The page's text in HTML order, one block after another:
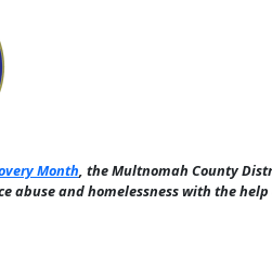
Month, the Multnomah County
abuse and homelessness with the